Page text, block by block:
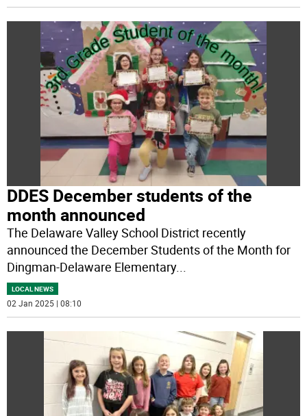
DDES December students of the
month announced
The Delaware Valley School District recently
announced the December Students of the Month for
Dingman-Delaware Elementary...
LOCAL NEWS
02 Jan 2025 | 08:10